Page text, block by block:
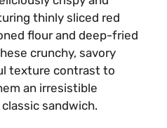
thinly sliced red
flour and deep-fried
crunchy, savory
texture contrast to
an irresistible
sandwich.